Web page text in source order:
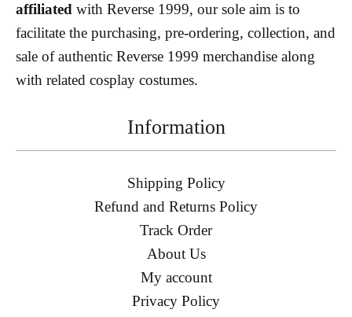
affiliated with Reverse 1999, our sole aim is to
facilitate the purchasing, pre-ordering, collection, and
sale of authentic Reverse 1999 merchandise along
with related cosplay costumes.
Information
Shipping Policy
Refund and Returns Policy
Track Order
About Us
My account
Privacy Policy